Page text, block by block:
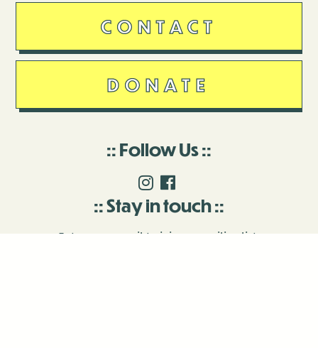
CONTACT
DONATE
Follow Us
Stay in touch
Enter your email to join our mailing list.